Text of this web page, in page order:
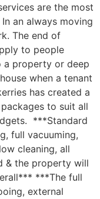
are the most
an always moving
The end of
to people
a property or deep
when a tenant
has created a
to suit all
***Standard
full vacuuming,
cleaning, all
& the property will
***The full
external